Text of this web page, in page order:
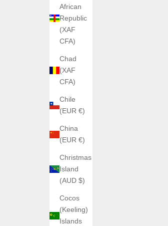
African
Republic
(XAF
CFA)
Chad
(XAF
CFA)
Chile
(EUR €)
China
(EUR €)
Christmas
Island
(AUD $)
Cocos
(Keeling)
Islands